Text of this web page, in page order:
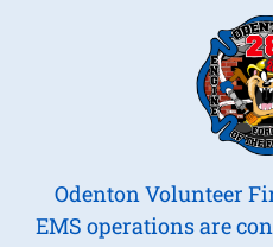
Odenton Volunteer
EMS operations are